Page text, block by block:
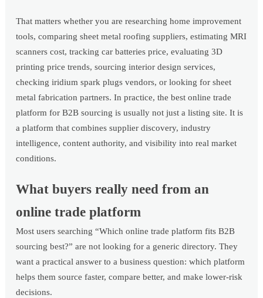
That matters whether you are researching home improvement
tools, comparing sheet metal roofing suppliers, estimating MRI
scanners cost, tracking car batteries price, evaluating 3D
printing price trends, sourcing interior design services,
checking iridium spark plugs vendors, or looking for sheet
metal fabrication partners. In practice, the best online trade
platform for B2B sourcing is usually not just a listing site. It is
a platform that combines supplier discovery, industry
intelligence, content authority, and visibility into real market
conditions.
What buyers really need from an
online trade platform
Most users searching “Which online trade platform fits B2B
sourcing best?” are not looking for a generic directory. They
want a practical answer to a business question: which platform
helps them source faster, compare better, and make lower-risk
decisions.